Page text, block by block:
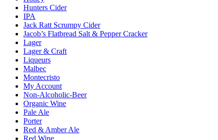
Hunters Cider
IPA
Jack Ratt Scrumpy Cider
Jacob’s Flatbread Salt & Pepper Cracker
Lager
Lager & Craft
Liqueurs
Malbec
Montecristo
My Account
Non-Alcoholic-Beer
Organic Wine
Pale Ale
Porter
Red & Amber Ale